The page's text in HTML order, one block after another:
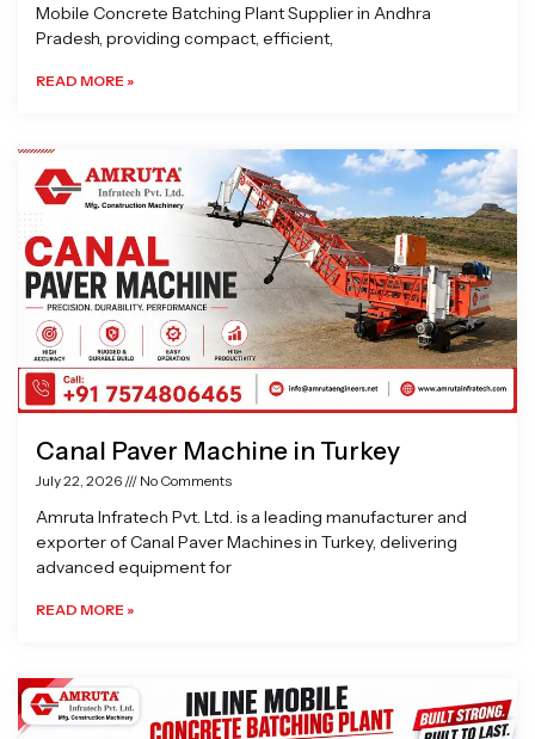
Mobile Concrete Batching Plant Supplier in Andhra
Pradesh, providing compact, efficient,
READ MORE »
Canal Paver Machine in Turkey
July 22, 2026 No Comments
Amruta Infratech Pvt. Ltd. is a leading manufacturer and
exporter of Canal Paver Machines in Turkey, delivering
advanced equipment for
READ MORE »